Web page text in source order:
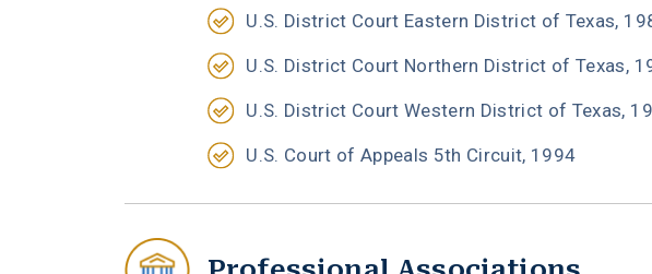
U.S. District Court Eastern District of Texas,
U.S. District Court Northern District of Texas,
U.S. District Court Western District of Texas,
U.S. Court of Appeals 5th Circuit, 1994